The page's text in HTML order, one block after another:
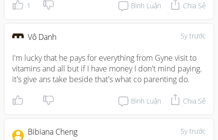
1 Bình Luận Chia Sẻ
5y trước
Vô Danh
I'm lucky that he pays for everything from Gyne visit to
vitamins and all but if I have money I don't mind paying.
it's give ans take beside that's what co parenting do.
Bình Luận Chia Sẻ
5y trước
Bibiana Cheng